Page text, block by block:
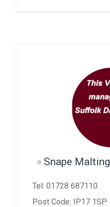
Snape
Tel: 01728 687110.
Post Code: IP17 1SP